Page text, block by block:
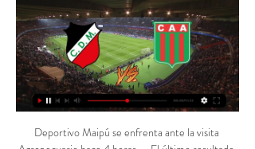
Deportivo Maipú se enfrenta ante la visita Agropecuario hace 4 horas — El último resultado del conjunto local fue un empate a 1, mientras que la visita perdió su último partido del torneo. En la fecha anterior, ...

Peter McCormick will become the Premier League's interim chair when Gary Hoffman steps down on 1 February.

The breathtaking encounter, played in an atmosphere I've never heard before in this stadium, according to Neville, has since been held up as one of the finest of the Premier League era, while City's midfield trio of man-of-the-match Fernandinho, Bernardo Silva and David Silva were dubbed unreal by the Sky Sports pundit. 

I've always wondered whether he'd end up at a top club at centre-back just with the nature of the game. 

Jansen signed club legend Henrik Larsson and also won the League Cup. As a manager he won the Dutch Cup twice with Feyenoord.

The Andalusians also boast an awful record away to Real Madrid and backing the hosts to claim a victory against their injury-hit opponents should be appealing.

The 35-year-old's contract expires at the end of the season and he will be permitted to speak to overseas clubs from the start of January.

It was an amazing example of that.  Newcastle have great potential but they should not be driven by only the money. 

Why McGhee is going 'cold and hungry'VAR to be introduced in Scottish PremiershipMcGhee already planning ahead at DundeeThe former Scotland international was looking for his players to instigate their own change in approach when outlining his unusual plan and he has seen the benefits as he looks for a first win in his 10th game in charge. 

There was more goalmouth action at both ends as the two sides kept gunning for goals, with Ferguson having a header saved by Hart before flashing a free-kick just over the bar. 

En directo Deportivo Maipú vs Agropecuario en vivo Fútbol, A hace 4 horas — En directo Deportivo Maipú vs Agropecuario en vivo Fútbol, Argentina - Deportivo Maipú: marcadores en directo 10 marzo 2024 Temporada 2024 ...

Sometimes it's not your night, you don't hit the levels you need to.  Tottenham deserved to win and go through, we accept that. 

The interim boss has admitted he needed to address the balance of his squad to improve harmony within the group during the winter transfer window. 

The Republic of Ireland right-back has started only 13 Premier League games for the club since joining from Wolves in August 2020. 

The job now is to fully recover and play at the highest level possible tomorrow at home to win and then we have a full week to prepare for the derby.  Rangnick: Our fans are creative with songs When Anthony Elanga rescued United with a late strike that salvaged a 1-1 draw at Atletico Madrid, the visiting English fans serenaded their new hero by singing Came from Scandinavia, he's United's saviour. 

Kick-off 2pm: West Ham vs Leeds Team news: West Ham are still without injured defenders Kurt Zouma and Angelo Ogbonna for the visit of Leeds. 

And, in the end, he felt it wasn't worth the risk in team morale for a player that he didn't really fancy anyway. 

Club Deportivo Maipú Club Deportivo Maipú, Maipú ver el partido este Domingo en la Fortaleza. 🏟️ Acreditación para ingreso al estadio vs Agropecuario con Certificado Único de ...

Spearheading their attack is Liverpool star Sadio Mane, who, despite a poor recent run of form, found himself back on the scoresheet against Chelsea in his final game before linking up with the team.

Liverpool have scored 702 goals during Jurgen Klopp's time as manager I learned a lot, Klopp said. It is like that. I make mistakes. 

The footballer appeared by video-link at Manchester Magistrates' Court on Wednesday afternoon and was charged with two further counts of rape. 

Neymar was also absent as he continued to recover from an ankle injury that is likely to keep him out of action for at least the next three weeks.

It wasn't as if they went and spent &#163;100million, they did what they are great at and did a brilliant deal. 

I would like to wish the players, staff and supporters the very best for the future.  Aston Villa fixtures: Rodgers, Liverpool reunions loomSteven Gerrard's in-tray: What would be Villa priorities?Gerrard, 41, had been in charge of Rangers since June 2018 and led the club to the Scottish Premiership title last season, ending Celtic's nine-year reign as champions. 

Doumbia failed to connect cleanly with a cross into the box, but Lens' Haidara was free to bounce the ball back across goal and inside the right-hand upright.

You've got to be aware and you've got to be organised, but I am going with Werner because on his day, he can hurt you. 

Club Deportivo Maipú (@Deportivo_Maipu) / Acreditación para ingreso al estadio vs Agropecuario con Certificado Único de Discapacidad. ⚠ CUPO LIMITADO POR CAPACIDAD DEL ESTADIO, según lo establecido ...

Deportivo Maipú vs Agropecuario Transmisión en vivo hace 4 horas — Deportivo Maipú vs Agropecuario Transmisión en vivo Apostá en Deportivo Maipú vs Agropecuario de fútbol 10 marzo 2024 Directo TV. Canales 106 ( ...

But it is indeed the case. Kane was sublime throughout, almost as if he did have a point to prove. Whether that leads to any potential transfer being revisited come the end of the season remains to be seen, but it certainly has significant implications for both teams.

In a decade in which support for Britain's National Front party gained momentum and Enoch Powell's infamous Rivers of Blood speech was delivered, Collins' achievement of being the Football League's first black manager in the 1960-61 football season should not be understated.

Fútbol Maipu vs Agropecuario Argentino 10/03/2024 hace 1 día — Cómo ver el partido? La transmisión legal del partido en excelente calidad pronto estará disponible a través del enlace. Solo necesita: 1.

But the 32-year-old has agreed to sacrifice his usual buccaneering style of play for the greater good of his team, Scaloni said ahead of the semi-final. 

The visitors saw substitute Ryan Inniss sent off for a foul on George Marsh in the 56th minute having only recently come on. 

Rather, it is a sign of how Liverpool are growing and evolving under Klopp. The days of James Milner filling in at left-back for an entire campaign are long gone.

At a press conference ahead of his current team’s weekend game with Chelsea, Rodgers gave short shrift when asked about the position.

It could have been seen as a big risk, but instead it emphasised the incredible strength in depth in this Liverpool squad. 

This ambitious Real Madrid side have not had a great first half of the season. They are ninth in their league standings, sacked head coach David Aznar and have been fortunate not to be in a more testing group.

Deportivo Maipu: Home próximo partido. Domingo 10 de Marzo, 17.30hs. – Estadio Omar H. Sperdutti. Deportivo Maipú. VS. AGROPECUARIO. ¡SIEMPRE A TU LADO CRUZADO! Deportivo Maipú.

Prutton predicts: 1-1 (Sky Bet odds) Swansea vs Derby, Saturday 3pm - Live on Sky Sports FootballI can't see Swansea taking their foot off the gas, because Steve Cooper will know it is a dangerous thing to do to let your mentality slip before the play-offs. 

Referee Bastien Dechepy had ordered the players to go back to the dressing room in the 67th minute.  Monaco went on to win the game 4-1. 

Deportivo Maipú-Agropecuario transmisión en directo hace 3 horas — CD Maipu en directo online, partidos en TV hoy CD Maipu · País: Flag ARG Argentina · Ciudad: Maipú · Estadio: Estadio Club Deportivo Maipu · ...

The Premier League has insisted it will aim to continue to hold fixtures where safely possible, but with multiple clubs now struggling to combat outbreaks, pressure is growing on the league to intervene as positive cases, mirroring the situation more broadly across the United Kingdom, begin to proliferate.

With one of Serie A’s most sought-after strikers in Lautaro Martinez, a muscular midfield marshalled by Marcelo Brozovic and an ironclad defence led by Stefan de Vrij and Milan Skriniar, Inter have one of the strongest spines in European football. They have conceded a mere 20 goals in Serie A this season, the second-lowest total after Napoli, and have scored 55, giving them the best attacking numbers in the league.

He went on to manage Ipswich Town starting in April 2009, staying with the club through January 2011 before serving as an assistant with Ireland, Aston Villa and Nottingham Forest.

Examples could include a questionable dive by a player in a key match, the tapping up of a manager or player. 

Wijnaldum left the Reds a hero, a Champions League winner and a Premier League champion. He was the ultimate team player, versatile and durable, prepared to play in attack and defence as well as midfield. 

Deportivo Maipú vs. Agropecuario (10 Mar., 2024) Cobertura en vivo de Deportivo Maipú vs. Agropecuario Primera Nacional De Argentina juego en - ESPN (UY), incluye resultados en vivo, highlights y ...

It silenced the home support - but not for too long.  The goalkeepers were prominent in the game, making saves and making mistakes. 

Unlike Keane, Solskjaer feels the players at his disposal can get United to where he wants them to be. 

Below are the old and new ones side-by-side: El Tri are in solid shape to reach Qatar with 14 points from eight matches.

Just before half-time, the hosts thought they had taken the lead but Jacob Ramsey’s goal was ruled out after a VAR check by Michael Oliver, after the referee adjudged the goalkeeper to already have his hand on the ball and it was chalked off.

Fulham scored from their first real attack of the game, with Joe Bryan coming inside from the left and cleverly playing in Mitrovic behind the Preston backline for the Serbian to slot home through the legs of Daniel Iversen. 

The Hammers could have been out of sight by half-time but for their own poor composure, and had only Pablo Fornals' second goal in five days to show for their dominance b